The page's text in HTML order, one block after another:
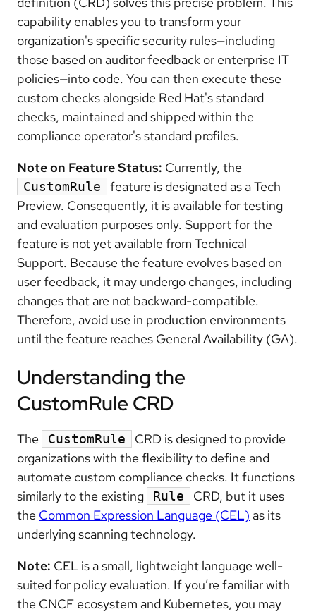
capability enables you to transform your
organization's specific security rules—including
those based on auditor feedback or enterprise IT
policies—into code. You can then execute these
custom checks alongside Red Hat's standard
checks, maintained and shipped within the
compliance operator's standard profiles.
Note on Feature Status: Currently, the
CustomRule
feature is designated as a Tech
Preview. Consequently, it is available for testing
and evaluation purposes only. Support for the
feature is not yet available from Technical
Support. Because the feature evolves based on
user feedback, it may undergo changes, including
changes that are not backward-compatible.
Therefore, avoid use in production environments
until the feature reaches General Availability (GA).
Understanding the
CustomRule CRD
The CustomRule
CRD is designed to provide
organizations with the flexibility to define and
automate custom compliance checks. It functions
similarly to the existing
Rule
CRD, but it uses
the Common Expression Language (CEL) as its
underlying scanning technology.
Note: CEL is a small, lightweight language well-
suited for policy evaluation. If you’re familiar with
the CNCF ecosystem and Kubernetes, you may